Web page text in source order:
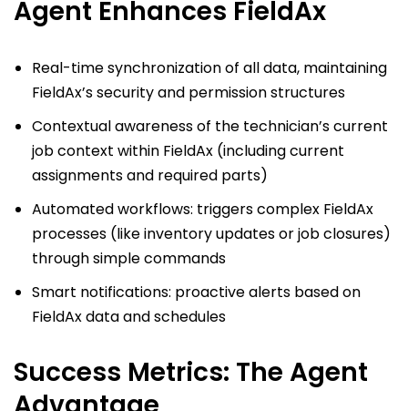
Agent Enhances FieldAx
Real-time synchronization of all data, maintaining
FieldAx’s security and permission structures
Contextual awareness of the technician’s current
job context within FieldAx (including current
assignments and required parts)
Automated workflows: triggers complex FieldAx
processes (like inventory updates or job closures)
through simple commands
Smart notifications: proactive alerts based on
FieldAx data and schedules
Success Metrics: The Agent